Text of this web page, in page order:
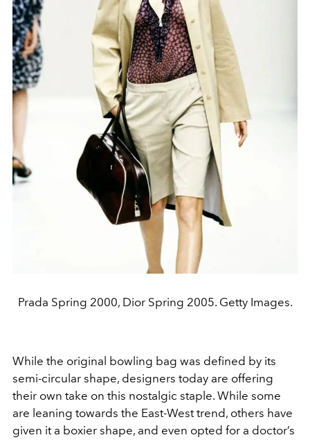
Prada Spring 2000, Dior Spring 2005. Getty Images.
While the original bowling bag was defined by its
semi-circular shape, designers today are offering
their own take on this nostalgic staple. While some
are leaning towards the East-West trend, others have
given it a boxier shape, and even opted for a doctor’s